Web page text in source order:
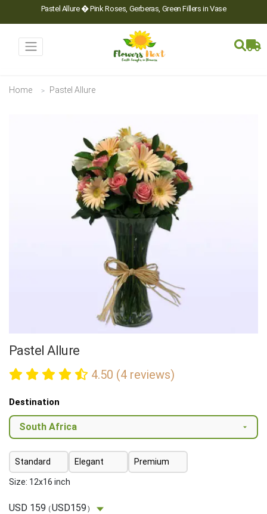
Pastel Allure � Pink Roses, Gerberas, Green Fillers in Vase
Home Pastel Allure
Pastel Allure
4.50 (4 reviews)
Destination
Standard Elegant Premium
Size: 12x16 inch
USD 159 ( USD159 )